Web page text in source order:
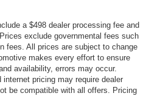
trunk control
a $498 dealer processing fee and
exclude governmental fees such
fees. All prices are subject to change
makes every effort to ensure
availability, errors may occur.
pricing may require dealer
be compatible with all offers. Pricing